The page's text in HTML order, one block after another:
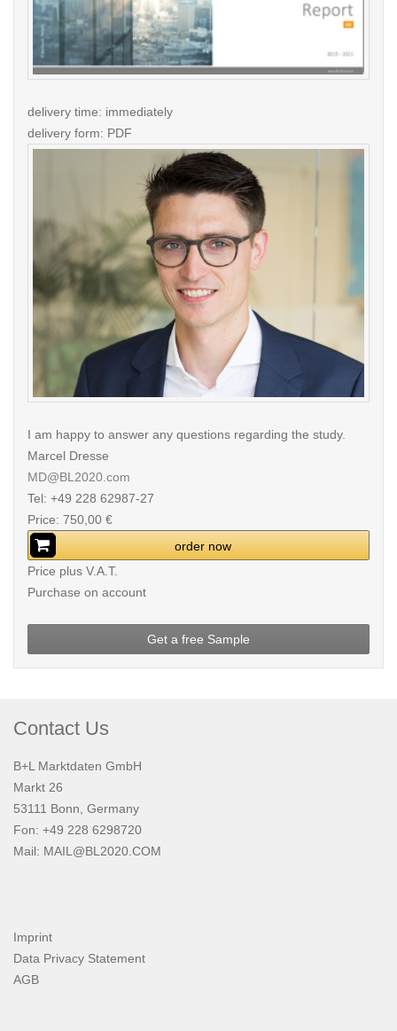
delivery time: immediately
delivery form: PDF
I am happy to answer any questions regarding the study.
Marcel Dresse
MD@BL2020.com
Tel: +49 228 62987-27
Price: 750,00 €
order now
Price plus V.A.T.
Purchase on account
Get a free Sample
Contact Us
B+L Marktdaten GmbH
Markt 26
53111 Bonn, Germany
Fon: +49 228 6298720
Mail: MAIL@BL2020.COM
Imprint
Data Privacy Statement
AGB